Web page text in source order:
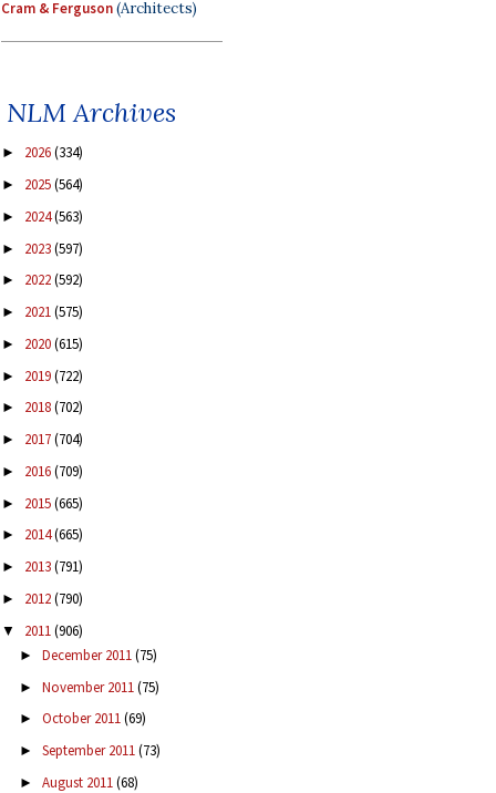
Cram & Ferguson(Architects)
NLM Archives
► 2026(334)
► 2025(564)
► 2024(563)
► 2023(597)
► 2022(592)
► 2021(575)
► 2020(615)
► 2019(722)
► 2018(702)
► 2017(704)
► 2016(709)
► 2015(665)
► 2014(665)
► 2013(791)
► 2012(790)
▼ 2011(906)
► December 2011(75)
► November 2011(75)
► October 2011(69)
► September 2011(73)
► August 2011(68)